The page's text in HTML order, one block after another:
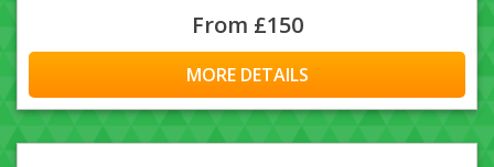
From £150
MORE DETAILS